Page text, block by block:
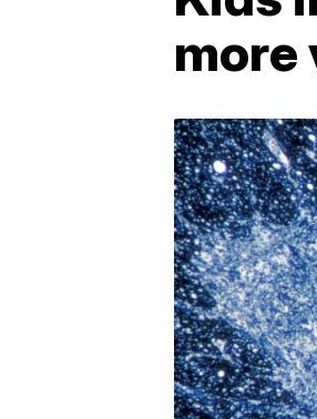
more